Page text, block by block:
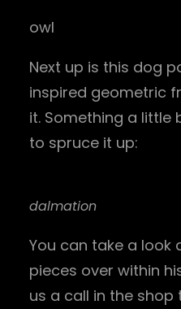
owl
Next up is this dog
inspired geometric
it. Something a
to spruce it up:
dalmation
You can take a look
pieces over within
us a call in the